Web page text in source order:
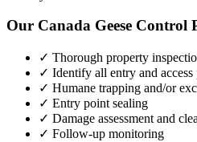
Our Canada Geese Control
✓ Thorough property
✓ Identify all entry and access
✓ Humane trapping and/or
✓ Entry point sealing
✓ Damage assessment and
✓ Follow-up monitoring